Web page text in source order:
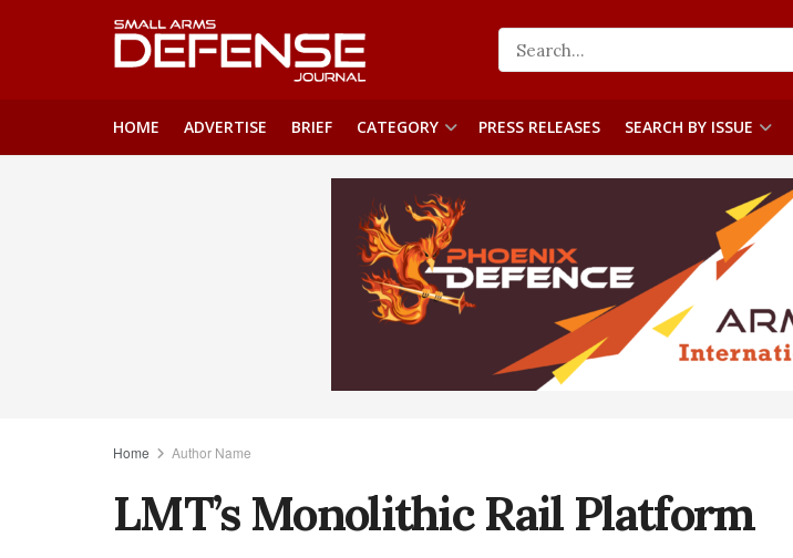
HOME ADVERTISE BRIEF CATEGORY PRESS RELEASES SEARCH BY ISSUE
Home Author Name
LMT’s Monolithic Rail Platform